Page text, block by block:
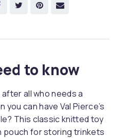
to know
all who needs a
can have Val Pierce’s
This classic knitted toy
pouch for storing trinkets